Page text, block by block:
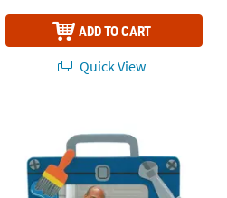
ADD TO CART
Quick View